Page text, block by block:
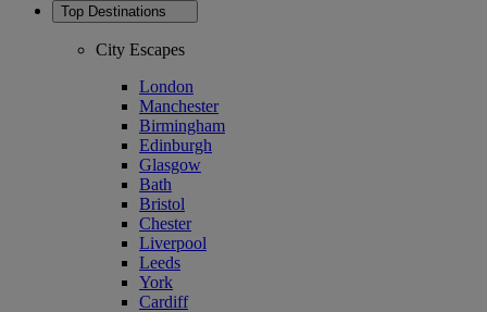
Top Destinations
City Escapes
London
Manchester
Birmingham
Edinburgh
Glasgow
Bath
Bristol
Chester
Liverpool
Leeds
York
Cardiff